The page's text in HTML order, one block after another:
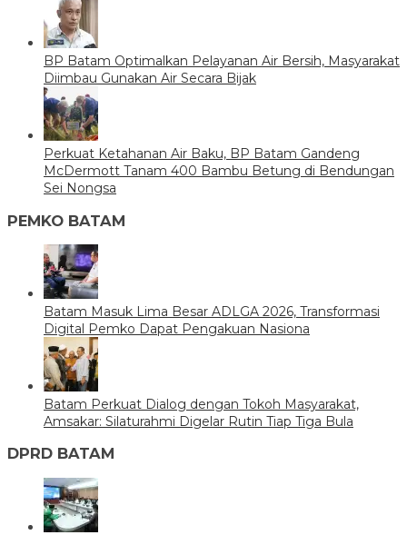
BP Batam Optimalkan Pelayanan Air Bersih, Masyarakat
Diimbau Gunakan Air Secara Bijak
Perkuat Ketahanan Air Baku, BP Batam Gandeng
McDermott Tanam 400 Bambu Betung di Bendungan
Sei Nongsa
PEMKO BATAM
Batam Masuk Lima Besar ADLGA 2026, Transformasi
Digital Pemko Dapat Pengakuan Nasiona
Batam Perkuat Dialog dengan Tokoh Masyarakat,
Amsakar: Silaturahmi Digelar Rutin Tiap Tiga Bula
DPRD BATAM